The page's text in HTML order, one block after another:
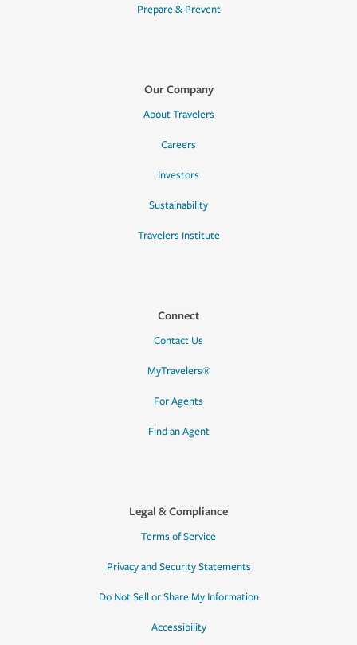
Prepare & Prevent
Our Company
About Travelers
Careers
Investors
Sustainability
Travelers Institute
Connect
Contact Us
MyTravelers®
For Agents
Find an Agent
Legal & Compliance
Terms of Service
Privacy and Security Statements
Do Not Sell or Share My Information
Accessibility